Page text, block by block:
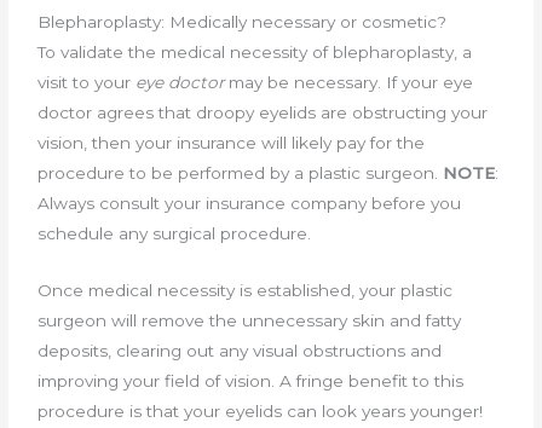
Blepharoplasty: Medically necessary or cosmetic?
To validate the medical necessity of blepharoplasty, a
visit to your eye doctormay be necessary. If your eye
doctor agrees that droopy eyelids are obstructing your
vision, then your insurance will likely pay for the
procedure to be performed by a plastic surgeon. NOTE:
Always consult your insurance company before you
schedule any surgical procedure.
Once medical necessity is established, your plastic
surgeon will remove the unnecessary skin and fatty
deposits, clearing out any visual obstructions and
improving your field of vision. A fringe benefit to this
procedure is that your eyelids can look years younger!